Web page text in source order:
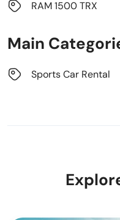
RAM 1500 TRX
Main
Sports Car Rental